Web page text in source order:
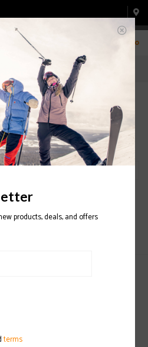
0
KIDS HELMETS
our newsletter
products, deals, and offers
terms